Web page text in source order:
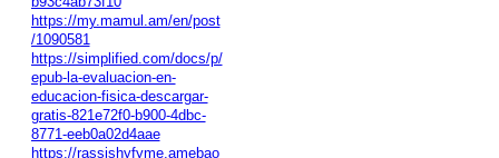
https://my.mamul.am/en/post
/1090581
https://simplified.com/docs/p/
epub-la-evaluacion-en-
educacion-fisica-descargar-
gratis-821e72f0-b900-4dbc-
8771-eeb0a02d4aae
https://rassishyfyme.amebao